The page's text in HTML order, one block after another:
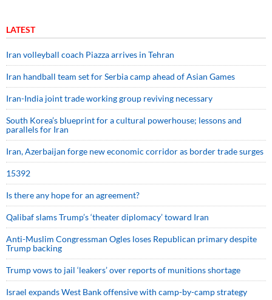
LATEST
Iran volleyball coach Piazza arrives in Tehran
Iran handball team set for Serbia camp ahead of Asian Games
Iran-India joint trade working group reviving necessary
South Korea’s blueprint for a cultural powerhouse; lessons and
parallels for Iran
Iran, Azerbaijan forge new economic corridor as border trade surges
15392
Is there any hope for an agreement?
Qalibaf slams Trump’s ‘theater diplomacy’ toward Iran
Anti-Muslim Congressman Ogles loses Republican primary despite
Trump backing
Trump vows to jail ‘leakers’ over reports of munitions shortage
Israel expands West Bank offensive with camp-by-camp strategy